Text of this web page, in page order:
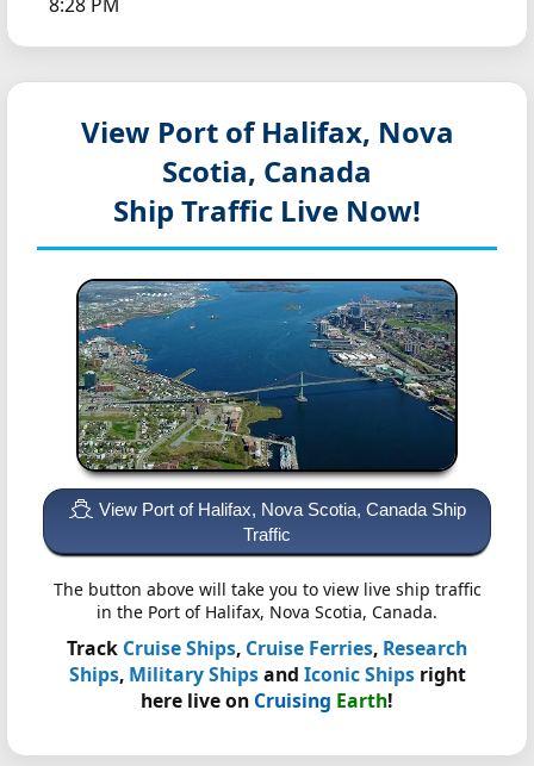
View Port of Halifax, Nova
Scotia, Canada
Ship Traffic Live Now!
View Port of Halifax, Nova Scotia, Canada Ship
Traffic
The button above will take you to view live ship traffic
in the Port of Halifax, Nova Scotia, Canada.
Track Cruise Ships, Cruise Ferries, Research
Ships, Military Shipsand Iconic Shipsright
here live on Cruising Earth!